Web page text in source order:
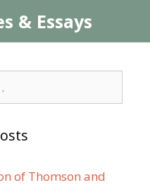
& Essays
of Thomson and